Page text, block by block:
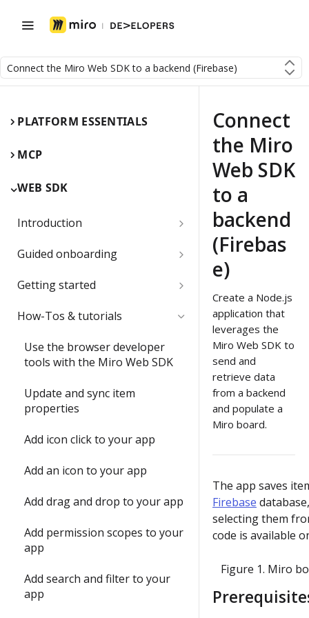
Connect the Miro Web SDK to a backend (Firebase)
PLATFORM ESSENTIALS
MCP
WEB SDK
Introduction
Miro Web SDK and board items
App panels and modals
Guided onboarding
Onboarding essentials
item with the Web SDK
2) Update an item's
properties with `sync()`
3) Run your first app in Miro
Miro
5) Join the conversation
6) Install a Marketplace app
7) Add Mirotone to an
existing app
Onboarding wrap-up
Submit and share your app
developer team
submission requirements
In-depth training modules
locally
2) Build a full-stack Miro app
Getting started
Quickstart
Video: try the Web SDK in less
than 1 minute
Build your first Hello World
app
instant apps
How-Tos & tutorials
Use the browser developer
tools with the Miro Web SDK
Update and sync item
properties
Add icon click to your app
Add an icon to your app
Add drag and drop to your app
Add permission scopes to your
app
Add search and filter to your
app
Connect
the Miro
Web SDK
to a
backend
(Firebas
e)
Create a Node.js
application that
leverages the
Miro Web SDK to
send and
retrieve data
from a backend
and populate a
Miro board.
The app saves
Firebase
selecting them
code is available
Figure 1. Miro